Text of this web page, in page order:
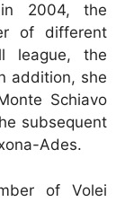
in 2004, the
of different
league, the
addition, she
Schiavo
subsequent
Ades.
of Volei